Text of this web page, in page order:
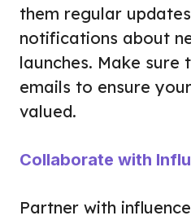
them regular
notifications about
launches. Make sure
emails to ensure
valued.
Collaborate with
Partner with